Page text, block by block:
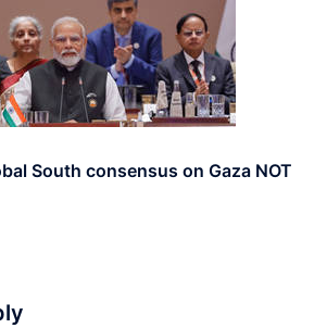
South consensus on Gaza NOT